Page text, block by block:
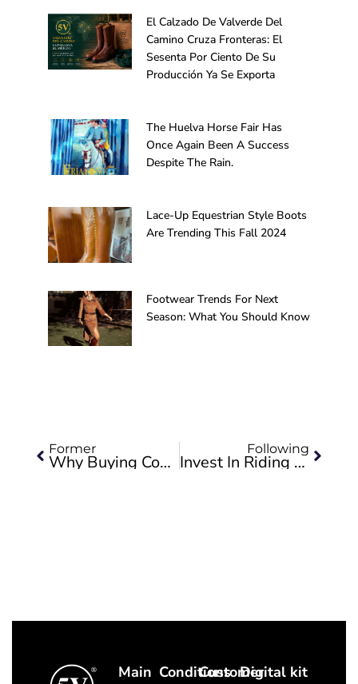
El Calzado De Valverde Del
Camino Cruza Fronteras: El
Sesenta Por Ciento De Su
Producción Ya Se Exporta
The Huelva Horse Fair Has
Once Again Been A Success
Despite The Rain.
Lace-Up Equestrian Style Boots
Are Trending This Fall 2024
Footwear Trends For Next
Season: What You Should Know
Former
Why Buying Cowboy Boots Is The Best Option
Following
Invest In Riding Equipment: Boots, Helmets, Saddles And Bridles
Main ConditionsCustomerDigital kit